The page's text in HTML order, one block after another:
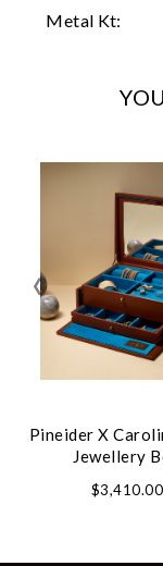
Metal Kt:
Pineider X
Jewellery
$3,410.00
‹